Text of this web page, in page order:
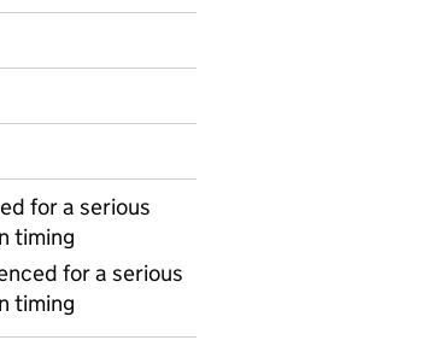
for a serious
timing
for a serious
timing